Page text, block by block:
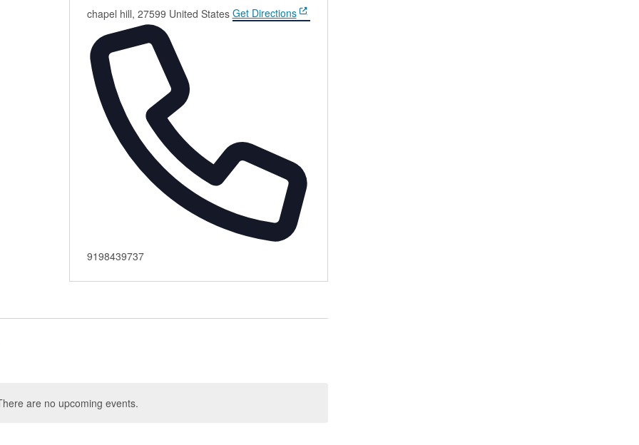
chapel hill, 27599 United States Get Directions
Phone
9198439737
Notice
are no upcoming events.